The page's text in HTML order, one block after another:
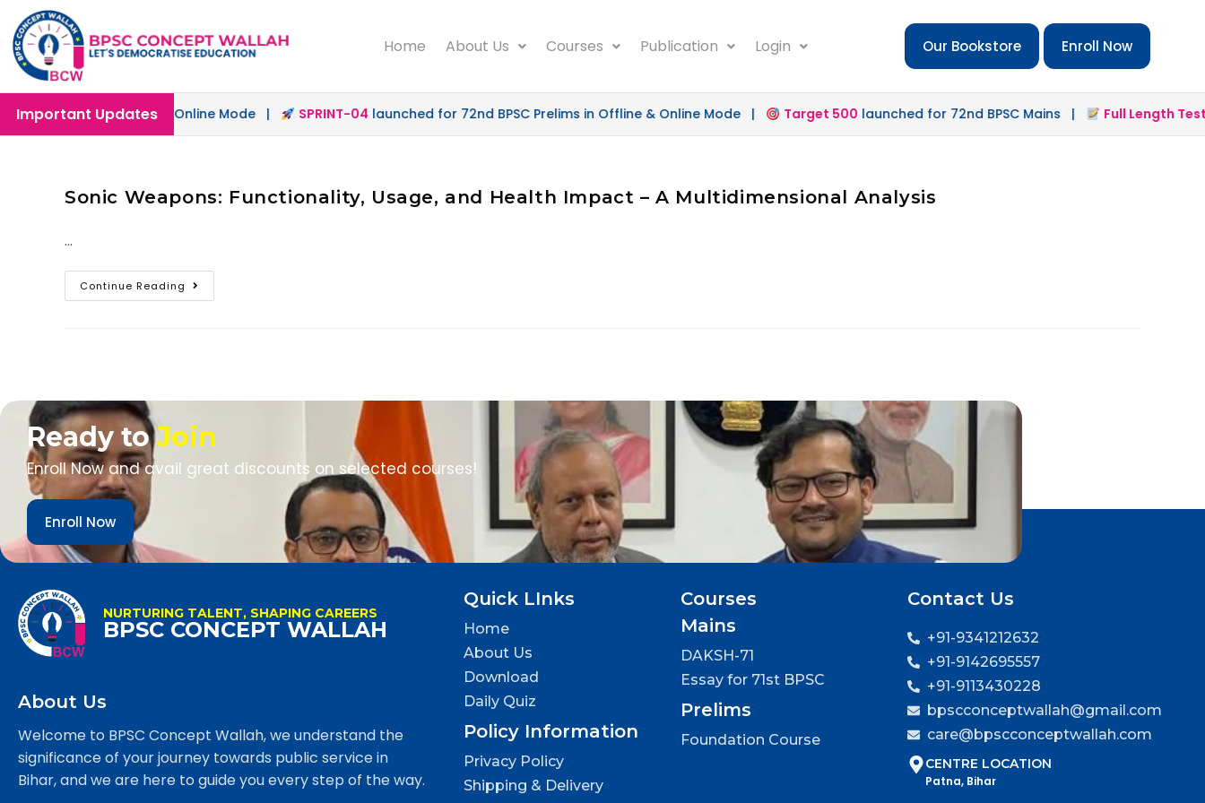
Home About Us Courses Publication Login Our Bookstore Enroll Now
Important Updates
launched in Offline & Online Mode | SPRINT-04launched for 72nd BPSC Prelims in Offline & Online Mode | Target 500launched for 72nd BPSC Mains | Full Length Test
Sonic Weapons: Functionality, Usage, and Health Impact – A Multidimensional Analysis
…
Continue Reading
Ready toJoin
Enroll Now and avail great discounts on selected courses!
Enroll Now
NURTURING TALENT, SHAPING CAREERS
BPSC CONCEPT WALLAH
About Us
Welcome to BPSC Concept Wallah, we understand the
significance of your journey towards public service in
Bihar, and we are here to guide you every step of the way.
Quick LInks
Home
About Us
Download
Daily Quiz
Policy Information
Privacy Policy
Shipping & Delivery
Courses
Mains
DAKSH-71
Essay for 71st BPSC
Prelims
Foundation Course
Contact Us
+91-9341212632
+91-9142695557
+91-9113430228
bpscconceptwallah@gmail.com
care@bpscconceptwallah.com
CENTRE LOCATION
Patna, Bihar